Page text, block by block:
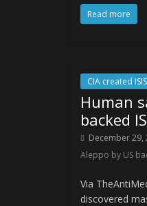
Read more
CIA created ISIS
Human
backed
December 29,
Aleppo by US
Via
discovered